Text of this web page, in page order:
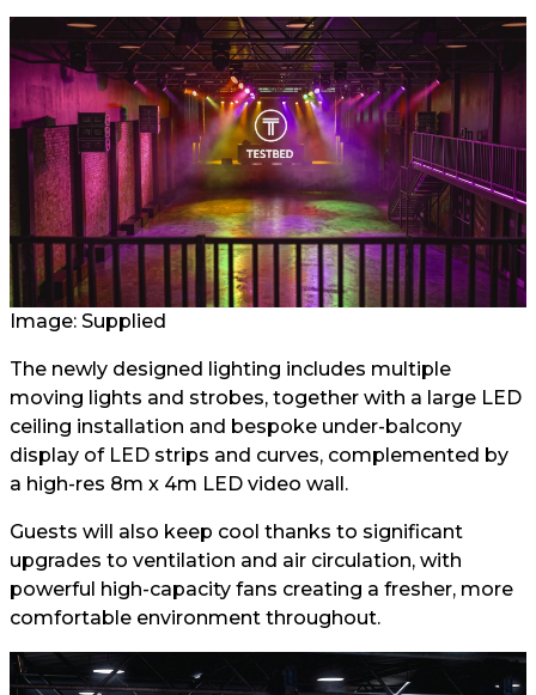
Image: Supplied
The newly designed lighting includes multiple
moving lights and strobes, together with a large LED
ceiling installation and bespoke under-balcony
display of LED strips and curves, complemented by
a high-res 8m x 4m LED video wall.
Guests will also keep cool thanks to significant
upgrades to ventilation and air circulation, with
powerful high-capacity fans creating a fresher, more
comfortable environment throughout.